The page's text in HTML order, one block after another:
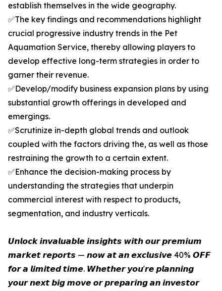
establish themselves in the wide geography.
✅The key findings and recommendations highlight
crucial progressive industry trends in the Pet
Aquamation Service, thereby allowing players to
develop effective long-term strategies in order to
garner their revenue.
✅Develop/modify business expansion plans by using
substantial growth offerings in developed and
emergings.
✅Scrutinize in-depth global trends and outlook
coupled with the factors driving the, as well as those
restraining the growth to a certain extent.
✅Enhance the decision-making process by
understanding the strategies that underpin
commercial interest with respect to products,
segmentation, and industry verticals.
𝙐𝙣𝙡𝙤𝙘𝙠 𝙞𝙣𝙫𝙖𝙡𝙪𝙖𝙗𝙡𝙚 𝙞𝙣𝙨𝙞𝙜𝙝𝙩𝙨 𝙬𝙞𝙩𝙝 𝙤𝙪𝙧 𝙥𝙧𝙚𝙢𝙞𝙪𝙢
𝙢𝙖𝙧𝙠𝙚𝙩 𝙧𝙚𝙥𝙤𝙧𝙩𝙨 — 𝙣𝙤𝙬 𝙖𝙩 𝙖𝙣 𝙚𝙭𝙘𝙡𝙪𝙨𝙞𝙫𝙚 40% 𝙊𝙁𝙁
𝙛𝙤𝙧 𝙖 𝙡𝙞𝙢𝙞𝙩𝙚𝙙 𝙩𝙞𝙢𝙚. 𝙒𝙝𝙚𝙩𝙝𝙚𝙧 𝙮𝙤𝙪'𝙧𝙚 𝙥𝙡𝙖𝙣𝙣𝙞𝙣𝙜
𝙮𝙤𝙪𝙧 𝙣𝙚𝙭𝙩 𝙗𝙞𝙜 𝙢𝙤𝙫𝙚 𝙤𝙧 𝙥𝙧𝙚𝙥𝙖𝙧𝙞𝙣𝙜 𝙖𝙣 𝙞𝙣𝙫𝙚𝙨𝙩𝙤𝙧